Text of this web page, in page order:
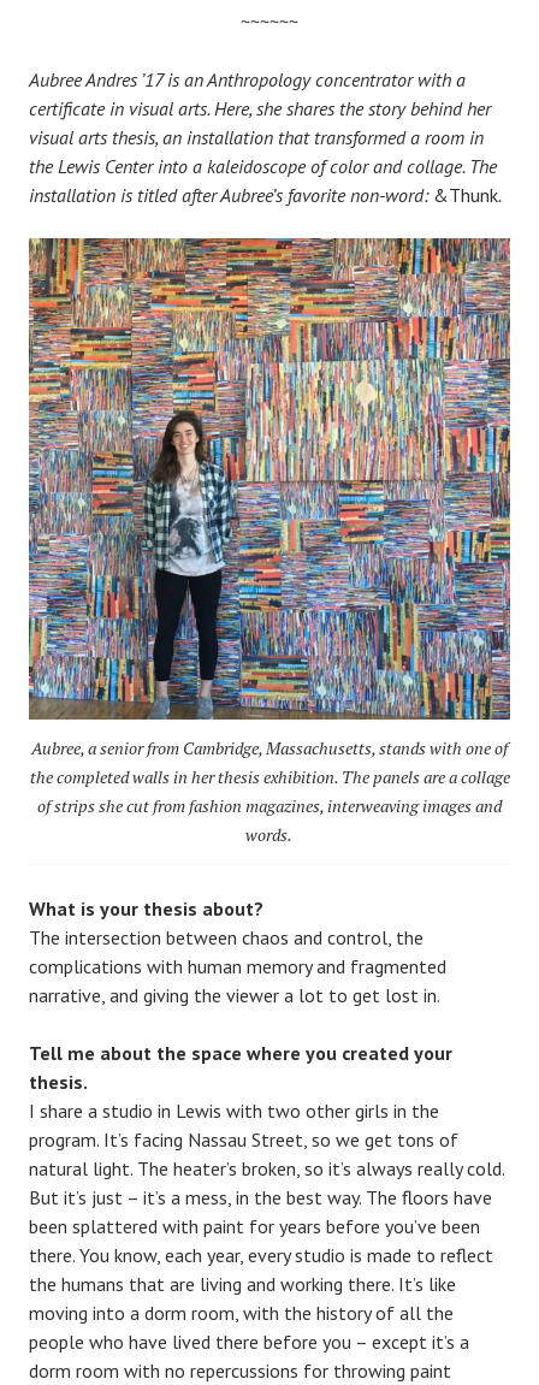
~~~~~~
Aubree Andres ’17 is an Anthropology concentrator with a
certificate in visual arts. Here, she shares the story behind her
visual arts thesis, an installation that transformed a room in
the Lewis Center into a kaleidoscope of color and collage. The
installation is titled after Aubree’s favorite non-word: &Thunk.
Aubree, a senior from Cambridge, Massachusetts, stands with one of
the completed walls in her thesis exhibition. The panels are a collage
of strips she cut from fashion magazines, interweaving images and
words.
What is your thesis about?
The intersection between chaos and control, the
complications with human memory and fragmented
narrative, and giving the viewer a lot to get lost in.
Tell me about the space where you created your
thesis.
I share a studio in Lewis with two other girls in the
program. It’s facing Nassau Street, so we get tons of
natural light. The heater’s broken, so it’s always really cold.
But it’s just – it’s a mess, in the best way. The floors have
been splattered with paint for years before you’ve been
there. You know, each year, every studio is made to reflect
the humans that are living and working there. It’s like
moving into a dorm room, with the history of all the
people who have lived there before you – except it’s a
dorm room with no repercussions for throwing paint